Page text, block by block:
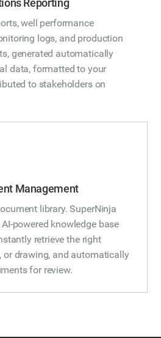
Reporting
well performance
logs, and production
generated automatically
data, formatted to your
to stakeholders on
Management
library. SuperNinja
powered knowledge base
retrieve the right
or drawing, and automatically
for review.